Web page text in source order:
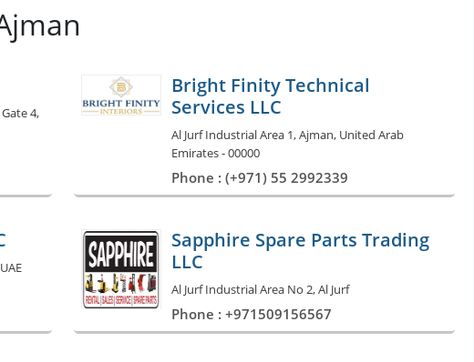
4,
Bright Finity Technical
Services LLC
Al Jurf Industrial Area 1, Ajman, United Arab
Emirates - 00000
Phone : (+971) 55 2992339
Sapphire Spare Parts Trading
LLC
Al Jurf Industrial Area No 2, Al Jurf
Phone : +971509156567